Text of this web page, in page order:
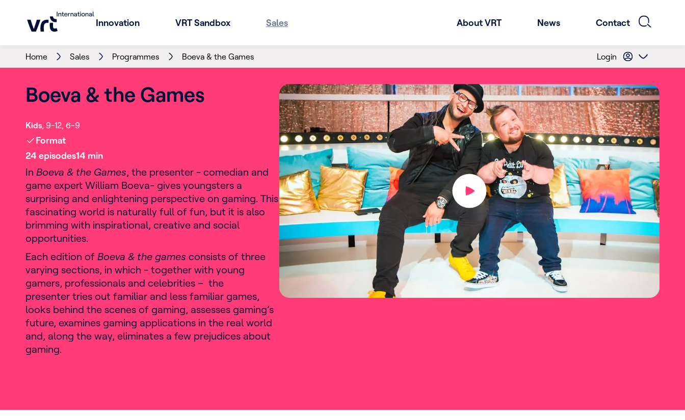
Innovation VRT Sandbox Sales About VRT News Contact
Home Sales Programmes Boeva & the Games Login
Boeva & the Games
Kids 9-12 6-9
Format
24 episodes14 min
In Boeva & the Games, the presenter - comedian and
game expert William Boeva- ​​gives youngsters a
surprising and enlightening perspective on gaming. This
fascinating world is naturally full of fun, but it is also
brimming with inspirational, creative and social
opportunities.
Each edition of Boeva & the games consists of three
varying sections, in which - together with young
gamers, professionals and celebrities – the
presenter tries out familiar and less familiar games,
looks behind the scenes of gaming, assesses gaming’s
future, examines gaming applications in the real world
and, along the way, eliminates a few prejudices about
gaming.